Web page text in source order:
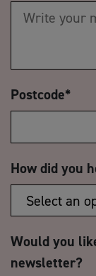
Postcode*
How did you
Would you
newsletter?